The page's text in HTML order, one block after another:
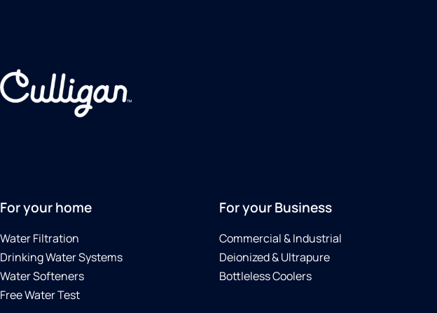
For your home
Water Filtration
Drinking Water Systems
Water Softeners
Free Water Test
For your Business
Commercial & Industrial
Deionized & Ultrapure
Bottleless Coolers